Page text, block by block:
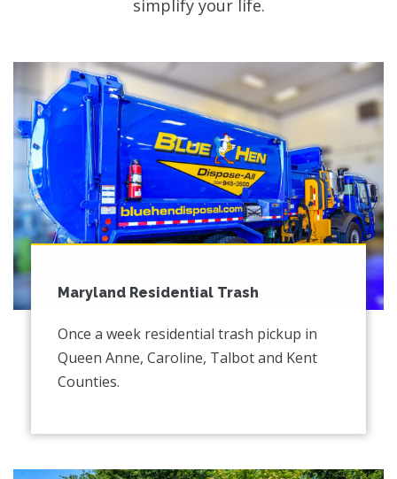
simplify your life.
Maryland Residential Trash
Once a week residential trash pickup in
Queen Anne, Caroline, Talbot and Kent
Counties.